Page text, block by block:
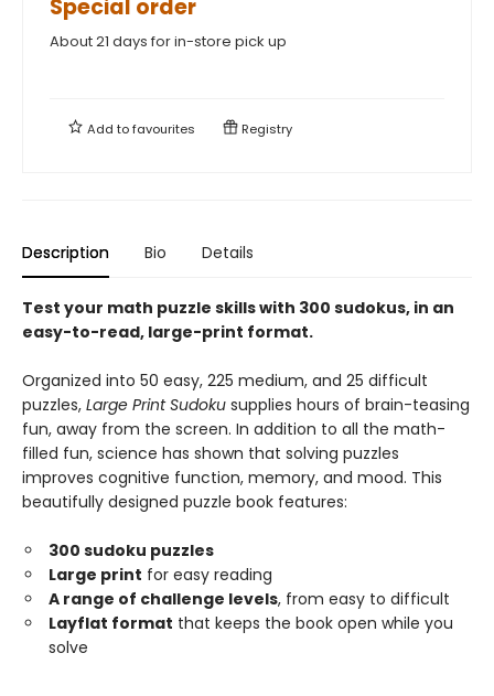
Special order
About 21 days for in-store pick up
Add tofavourites Registry
Description Bio Details
Test your math puzzle skills with 300 sudokus, in an
easy-to-read, large-print format.
Organized into 50 easy, 225 medium, and 25 difficult
puzzles, Large Print Sudoku supplies hours of brain-teasing
fun, away from the screen. In addition to all the math-
filled fun, science has shown that solving puzzles
improves cognitive function, memory, and mood. This
beautifully designed puzzle book features:
300 sudoku puzzles
Large print for easy reading
A range of challenge levels, from easy to difficult
Layflat format that keeps the book open while you
solve